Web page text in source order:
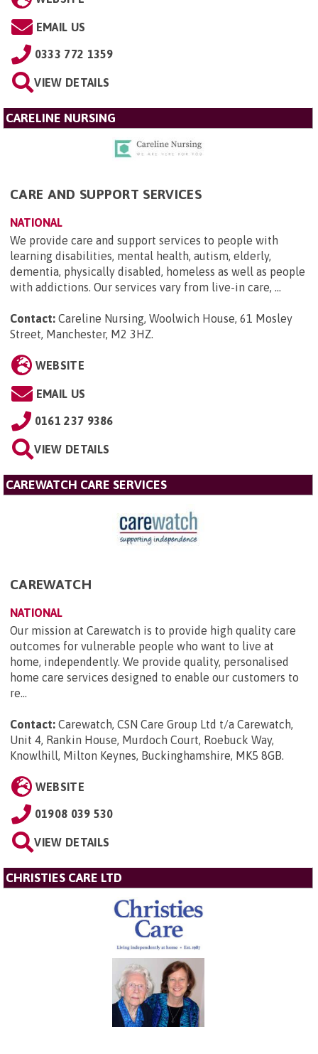
EMAIL US
0333 772 1359
VIEW DETAILS
CARELINE NURSING
CARE AND SUPPORT SERVICES
NATIONAL
We provide care and support services to people with
learning disabilities, mental health, autism, elderly,
dementia, physically disabled, homeless as well as people
with addictions. Our services vary from live-in care, ...
Contact: Careline Nursing, Woolwich House, 61 Mosley
Street, Manchester, M2 3HZ.
WEBSITE
EMAIL US
0161 237 9386
VIEW DETAILS
CAREWATCH CARE SERVICES
CAREWATCH
NATIONAL
Our mission at Carewatch is to provide high quality care
outcomes for vulnerable people who want to live at
home, independently. We provide quality, personalised
home care services designed to enable our customers to
re...
Contact: Carewatch, CSN Care Group Ltd t/a Carewatch,
Unit 4, Rankin House, Murdoch Court, Roebuck Way,
Knowlhill, Milton Keynes, Buckinghamshire, MK5 8GB.
WEBSITE
01908 039 530
VIEW DETAILS
CHRISTIES CARE LTD